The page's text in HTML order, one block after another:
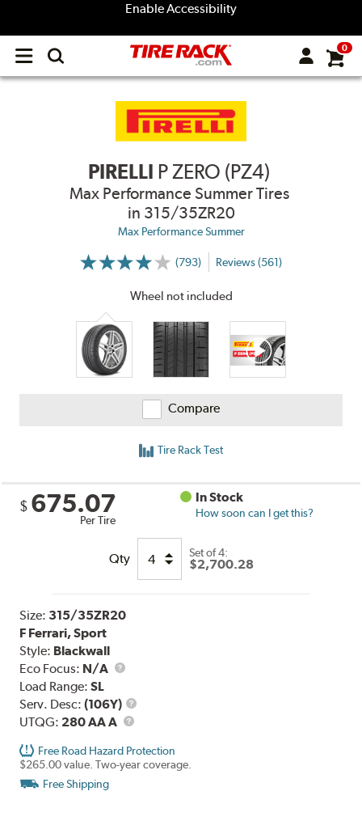
Enable Accessibility
Open
menu
0
PIRELLI P ZERO (PZ4)
Max Performance Summer Tires
in 315/35ZR20
Max Performance Summer
(793)
More
Reviews
Reviews (561)
Wheel not included
Compare
Tire Rack Test
$ 675.07
Per Tire
In Stock
How soon can I get this?
Qty Set of 4:
$2,700.28
Size: 315/35ZR20
F Ferrari, Sport
Style: Blackwall
Eco Focus: N/A
Load Range:SL
Serv. Desc:(106Y)
Service
UTQG: 280 AA A UTQG
Free Road Hazard Protection
$265.00 value. Two-year coverage.
Free Shipping